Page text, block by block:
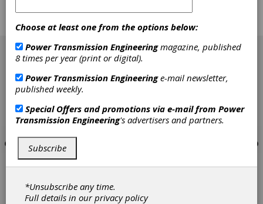
from USA, Europe and Japan.
Choose at least one from the options below:
Power Transmission Engineeringmagazine, published
8 times per year (print or digital).
Power Transmission Engineeringe-mail newsletter,
published weekly.
Special Offers and promotions via e-mail from Power
Transmission Engineering's advertisers and partners.
Subscribe
*Unsubscribe any time.
Full details in ourprivacy policy